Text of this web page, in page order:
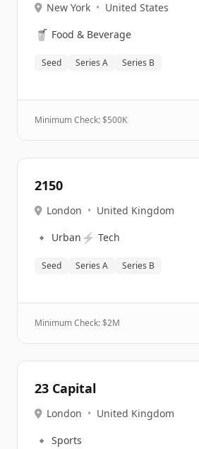
New York • United States
🥤 Food & Beverage
Seed Series A Series B
Minimum Check: $500K
2150
London • United Kingdom
🔹 Urban ⚡ Tech
Seed Series A Series B
Minimum Check: $2M
23 Capital
London • United Kingdom
🔹 Sports